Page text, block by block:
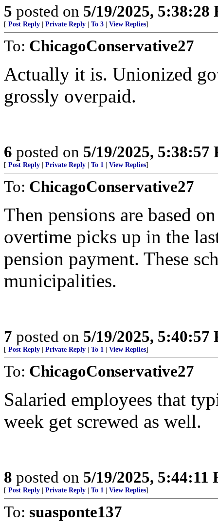
5 posted on 5/19/2025, 5:38:28
[ Post Reply Private Reply To 3 View Replies]
To: ChicagoConservative27
Actually it is. Unionized
grossly overpaid.
6 posted on 5/19/2025, 5:38:57
[ Post Reply Private Reply To 1 View Replies]
To: ChicagoConservative27
Then pensions are based
overtime picks up in the
pension payment. These
municipalities.
7 posted on 5/19/2025, 5:40:57
[ Post Reply Private Reply To 1 View Replies]
To: ChicagoConservative27
Salaried employees that
week get screwed as well.
8 posted on 5/19/2025, 5:44:11
[ Post Reply Private Reply To 1 View Replies]
To: suasponte137